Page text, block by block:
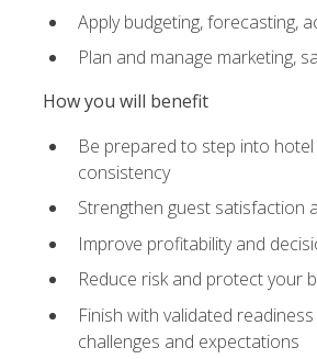
Apply budgeting, forecasting,
Plan and manage marketing,
How you will benefit
Be prepared to step into
consistency
Strengthen guest satisfaction
Improve profitability and
Reduce risk and protect your
Finish with validated
challenges and expectations